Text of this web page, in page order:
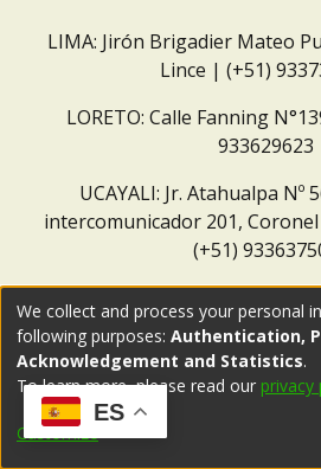
LIMA: Jirón Brigadier Mateo
Lince | (+51)
LORETO: Calle Fanning
933629623
UCAYALI: Jr. Atahualpa Nº
intercomunicador 201,
(+51)
ES
We collect and process your personal
following purposes: Authentication,
Acknowledgement and Statistics.
To learn more, please read our privacy
Customize